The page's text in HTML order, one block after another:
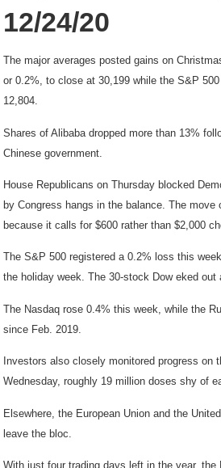
12/24/20
The major averages posted gains on
or 0.2%, to close at 30,199 while the S&P
12,804.
Shares of Alibaba dropped more than 13%
Chinese government.
House Republicans on Thursday blocked
by Congress hangs in the balance. The
because it calls for $600 rather than $2,000
The S&P 500 registered a 0.2% loss this
the holiday week. The 30-stock Dow eked out
The Nasdaq rose 0.4% this week, while the
since Feb. 2019.
Investors also closely monitored progress
Wednesday, roughly 19 million doses shy of
Elsewhere, the European Union and the
leave the bloc.
With just four trading days left in the year,